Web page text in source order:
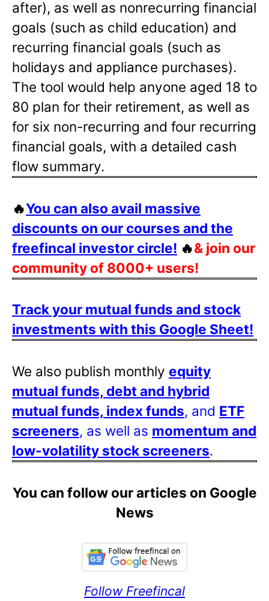
after), as well as nonrecurring financial
goals (such as child education) and
recurring financial goals (such as
holidays and appliance purchases).
The tool would help anyone aged 18 to
80 plan for their retirement, as well as
for six non-recurring and four recurring
financial goals, with a detailed cash
flow summary.
🔥You can also avail massive
discounts on our courses and the
freefincal investor circle! 🔥& join our
community of 8000+ users!
Track your mutual funds and stock
investments with this Google Sheet!
We also publish monthly equity
mutual funds, debt and hybrid
mutual funds, index funds, and ETF
screeners, as well as momentum and
low-volatility stock screeners.
You can follow our articles on Google
News
Follow Freefincal